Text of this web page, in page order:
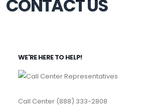
CONTACT US
WE'RE HERE TO HELP!
Call Center (888) 333-2808